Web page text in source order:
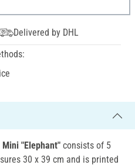
Delivered by DHL
Mini "Elephant" consists of 5
30 x 39 cm and is printed